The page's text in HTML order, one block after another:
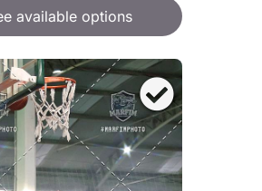
available options